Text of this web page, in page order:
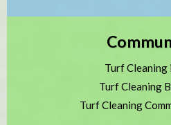
Turf Cleaning
Turf Cleaning
Turf Cleaning